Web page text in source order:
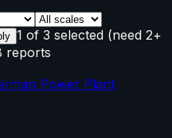
1 of 3 selected (need 2+
reports
Power Plant